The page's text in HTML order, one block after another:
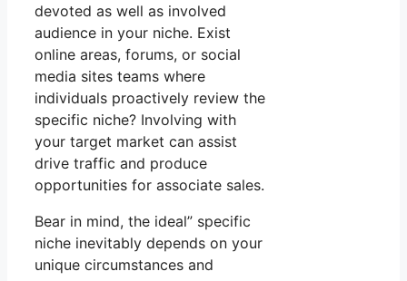
devoted as well as involved
audience in your niche. Exist
online areas, forums, or social
media sites teams where
individuals proactively review the
specific niche? Involving with
your target market can assist
drive traffic and produce
opportunities for associate sales.
Bear in mind, the ideal” specific
niche inevitably depends on your
unique circumstances and